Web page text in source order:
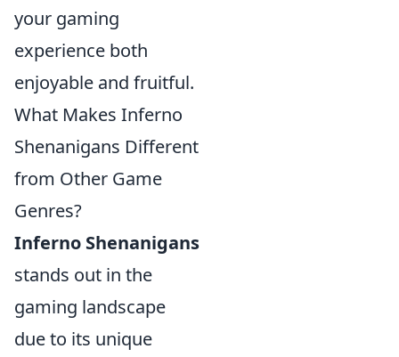
your gaming
experience both
enjoyable and fruitful.
What Makes Inferno
Shenanigans Different
from Other Game
Genres?
Inferno Shenanigans
stands out in the
gaming landscape
due to its unique